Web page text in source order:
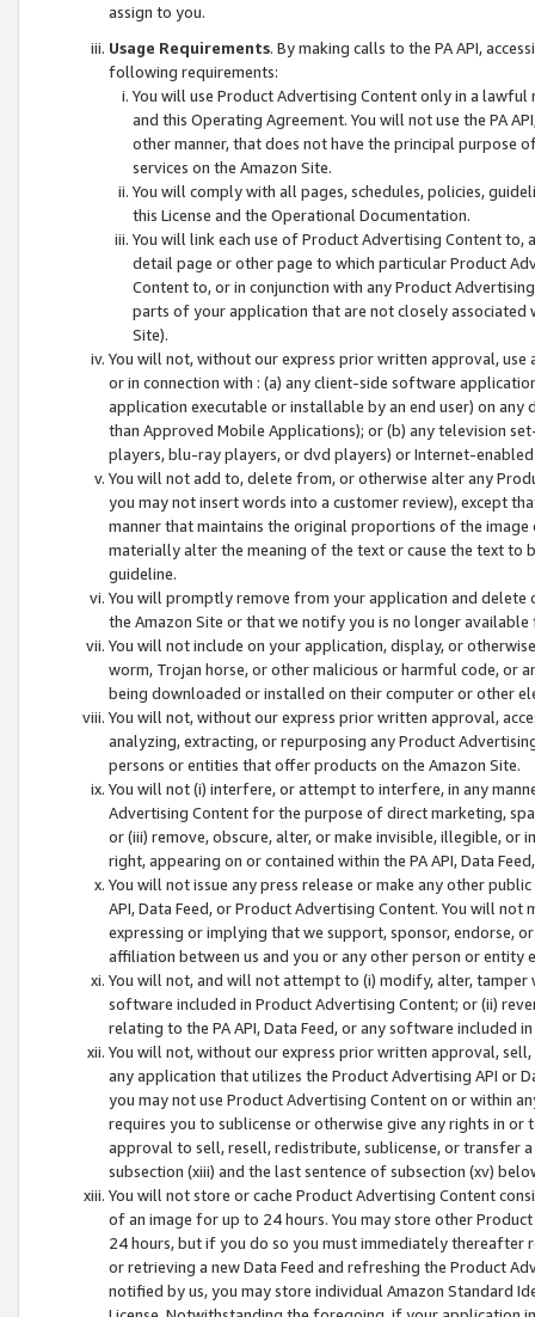
assign to you.
Usage Requirements. By making calls to the PA API,
following requirements:
You will use Product Advertising Content only in a
and this Operating Agreement. You will not use the PA
other manner, that does not have the principal purpose
services on the Amazon Site.
You will comply with all pages, schedules, policies,
this License and the Operational Documentation.
You will link each use of Product Advertising Content
detail page or other page to which particular Product
Content to, or in conjunction with any Product
parts of your application that are not closely associated
Site).
You will not, without our express prior written approval,
or in connection with : (a) any client-side software
application executable or installable by an end user) on
than Approved Mobile Applications); or (b) any television
players, blu-ray players, or dvd players) or Internet-enabled
You will not add to, delete from, or otherwise alter any
you may not insert words into a customer review), except
manner that maintains the original proportions of the
materially alter the meaning of the text or cause the text
guideline.
You will promptly remove from your application and
the Amazon Site or that we notify you is no longer available
You will not include on your application, display, or
worm, Trojan horse, or other malicious or harmful code, or
being downloaded or installed on their computer or other
You will not, without our express prior written approval,
analyzing, extracting, or repurposing any Product
persons or entities that offer products on the Amazon Site.
You will not (i) interfere, or attempt to interfere, in any
Advertising Content for the purpose of direct marketing,
or (iii) remove, obscure, alter, or make invisible, illegible,
right, appearing on or contained within the PA API, Data
You will not issue any press release or make any other
API, Data Feed, or Product Advertising Content. You will
expressing or implying that we support, sponsor, endorse,
affiliation between us and you or any other person or entity
You will not, and will not attempt to (i) modify, alter,
software included in Product Advertising Content; or (ii)
relating to the PA API, Data Feed, or any software included
You will not, without our express prior written approval,
any application that utilizes the Product Advertising API or
you may not use Product Advertising Content on or within
requires you to sublicense or otherwise give any rights in
approval to sell, resell, redistribute, sublicense, or transfer
subsection (xiii) and the last sentence of subsection (xv)
You will not store or cache Product Advertising Content
of an image for up to 24 hours. You may store other
24 hours, but if you do so you must immediately thereafter
or retrieving a new Data Feed and refreshing the Product
notified by us, you may store individual Amazon Standard